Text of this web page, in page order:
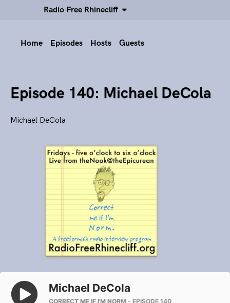
Radio Free Rhinecliff
Home Episodes Hosts Guests
Episode 140: Michael DeCola
Michael DeCola